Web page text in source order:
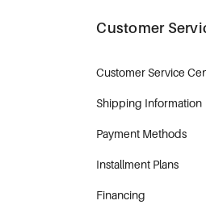
Customer
Customer Service
Shipping Information
Payment Methods
Installment Plans
Financing